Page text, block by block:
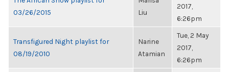
03/26/2015
Liu
2017,
6:26pm
Transfigured Night playlist for
08/19/2010
Narine
Atamian
Tue, 2 May
2017,
6:26pm